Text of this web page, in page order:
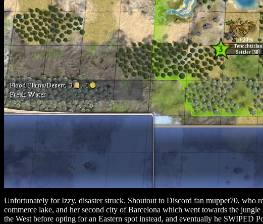
Unfortunately for Izzy, disaster struck. Shoutout to Discord fan muppet70, who
commerce lake, and her second city of Barcelona which went towards the
the West before opting for an Eastern spot instead, and eventually he SWIPED